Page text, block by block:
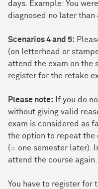
days. Example: You
diagnosed no later than
Scenarios 4 and 5:
(on letterhead or
attend the exam on the
register for the retake
Please note: If you do
without giving valid
exam is considered as
the option to repeat the
(= one semester later).
attend the course again.
You have to register for